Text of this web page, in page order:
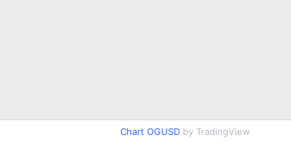
Chart OGUSDby TradingView